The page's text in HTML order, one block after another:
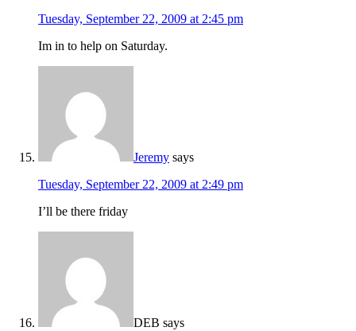
Tuesday, September 22, 2009 at 2:45 pm
Im in to help on Saturday.
Jeremy says
Tuesday, September 22, 2009 at 2:49 pm
I’ll be there friday
DEB says